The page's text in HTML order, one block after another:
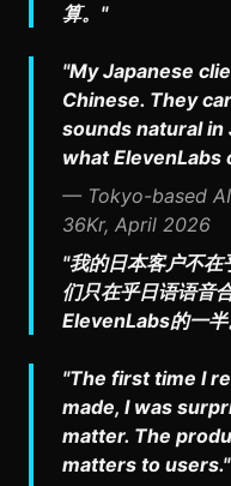
算。"
"My Japanese
Chinese. They
sounds natural in
what ElevenLabs
— Tokyo-based
36Kr, April 2026
"我的日本客户不
们只在乎日语语音
ElevenLabs的一半
"The first time I
made, I was
matter. The
matters to users."